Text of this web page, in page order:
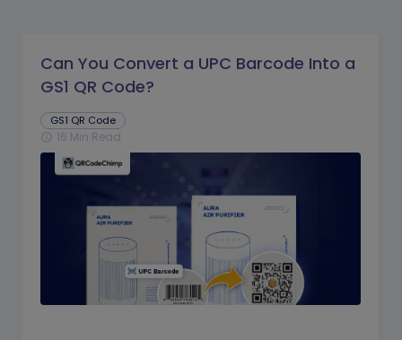
Can You Convert a UPC Barcode Into a
GS1 QR Code?
GS1 QR Code
schedule 16 Min Read